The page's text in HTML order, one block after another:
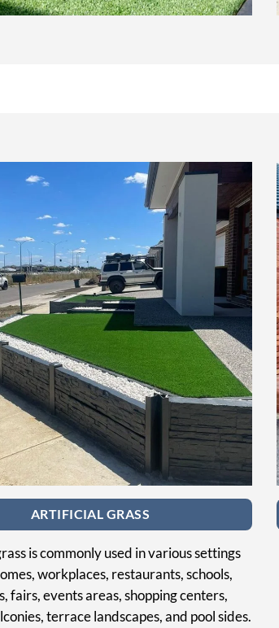
ARTIFICIAL GRASS
is commonly used in various settings
workplaces, restaurants, schools,
fairs, events areas, shopping centers,
terrace landscapes, and pool sides.